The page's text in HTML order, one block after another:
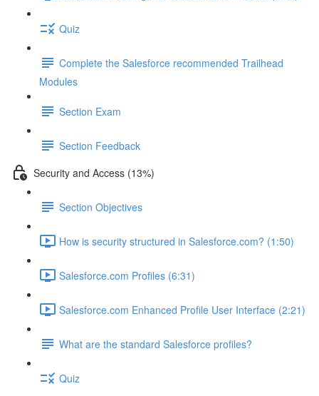
Quiz
Complete the Salesforce recommended Trailhead
Modules
Section Exam
Section Feedback
Security and Access (13%)
Section Objectives
How is security structured in Salesforce.com? (1:50)
Salesforce.com Profiles (6:31)
Salesforce.com Enhanced Profile User Interface (2:21)
What are the standard Salesforce profiles?
Quiz